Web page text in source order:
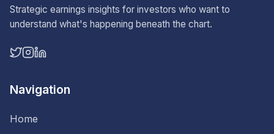
Strategic earnings insights for investors who want to
understand what's happening beneath the chart.
Navigation
Home